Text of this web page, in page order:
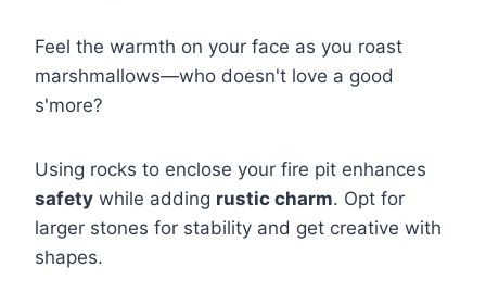
Feel the warmth on your face as you roast
marshmallows—who doesn't love a good
s'more?
Using rocks to enclose your fire pit enhances
safety while adding rustic charm. Opt for
larger stones for stability and get creative with
shapes.